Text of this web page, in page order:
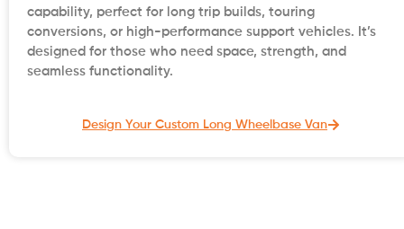
capability, perfect for long trip builds, touring
conversions, or high-performance support vehicles. It’s
designed for those who need space, strength, and
seamless functionality.
Design Your Custom Long Wheelbase Van